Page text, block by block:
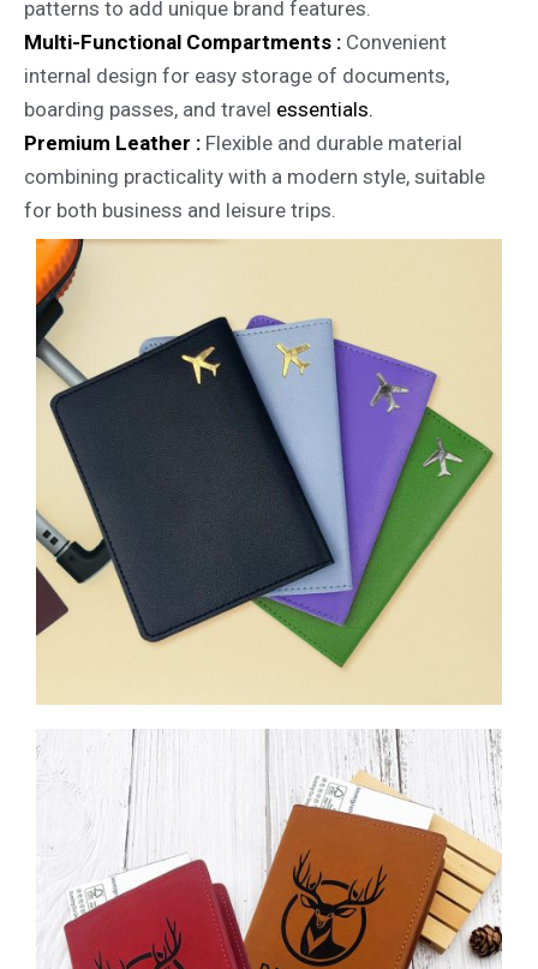
patterns to add unique brand features.
Multi-Functional Compartments : Convenient
internal design for easy storage of documents,
boarding passes, and travel essentials.
Premium Leather : Flexible and durable material
combining practicality with a modern style, suitable
for both business and leisure trips.